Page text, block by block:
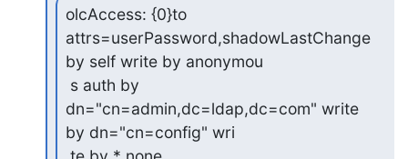
olcAccess: {0}to
attrs=userPassword,shadowLastChange
by self write by anonymou
dn="cn=admin,dc=ldap,dc=com" write
by dn="cn=config" wri